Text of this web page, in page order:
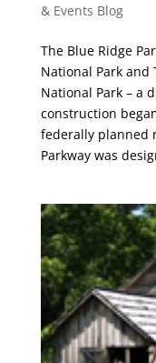
& Events Blog
The Blue Ridge
National Park and
National Park – a
construction
federally planned
Parkway was